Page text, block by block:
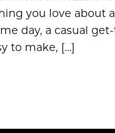
you love about
day, a casual
to make, […]